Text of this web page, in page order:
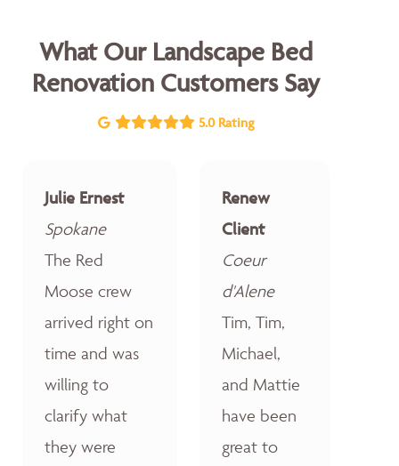
What Our Landscape Bed
Renovation Customers Say
5.0 Rating
Julie Ernest
Spokane
The Red
Moose crew
arrived right on
time and was
willing to
clarify what
they were
Renew
Client
Coeur
d'Alene
Tim, Tim,
Michael,
and Mattie
have been
great to